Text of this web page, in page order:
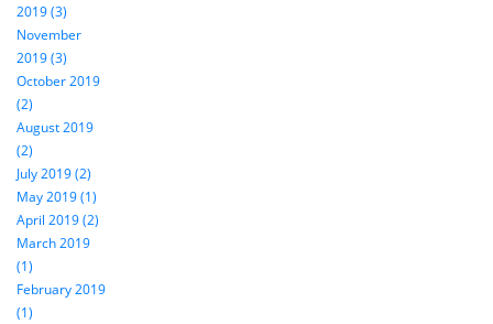
2019 (3)
November
2019 (3)
October 2019
(2)
August 2019
(2)
July 2019 (2)
May 2019 (1)
April 2019 (2)
March 2019
(1)
February 2019
(1)